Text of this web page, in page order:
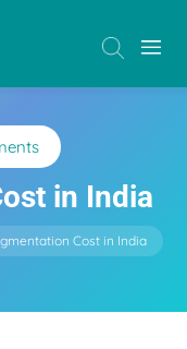
in India
Cost in India